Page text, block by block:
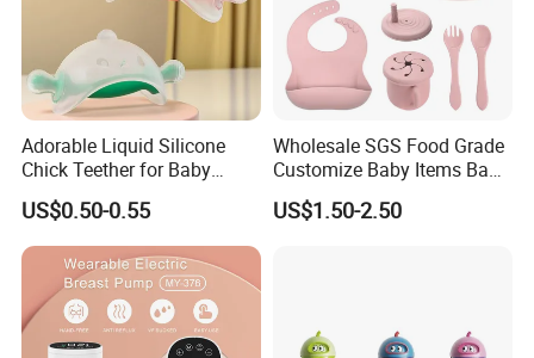
Adorable Liquid Silicone
Chick Teether for Baby
Comfort
US$0.50-0.55
Wholesale SGS Food Grade
Customize Baby Items Baby
Silicone Tableware Set
US$1.50-2.50